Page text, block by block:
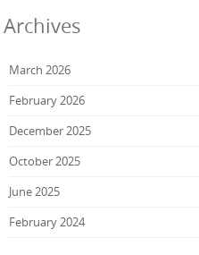
Archives
March 2026
February 2026
December 2025
October 2025
June 2025
February 2024